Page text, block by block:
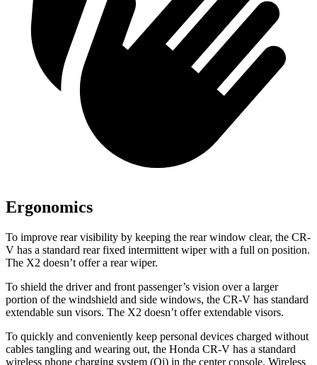
Ergonomics
To improve rear visibility by keeping the rear window clear, the CR-
V has a standard rear fixed intermittent wiper with a full on position.
The X2 doesn’t offer a rear wiper.
To shield the driver and front passenger’s vision over a larger
portion of the windshield and side windows, the CR-V has standard
extendable sun visors. The X2 doesn’t offer extendable visors.
To quickly and conveniently keep personal devices charged without
cables tangling and wearing out, the Honda CR-V has a standard
wireless phone charging system (Qi) in the center console. Wireless